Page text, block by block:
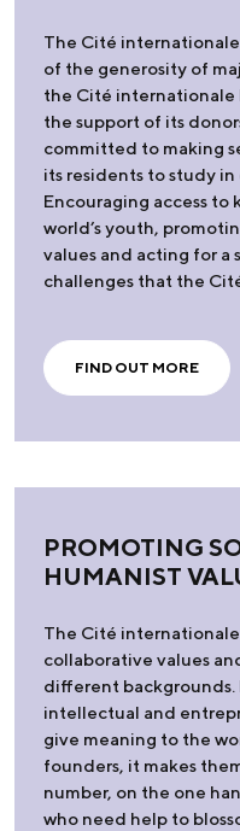
The Cité internationale
of the generosity of
the Cité internationale
the support of its
committed to making
its residents to study
Encouraging access
world’s youth,
values and acting for a
challenges that the
FIND OUT MORE
PROMOTING
HUMANIST
The Cité
collaborative values
different backgrounds.
intellectual and
give meaning to the
founders, it makes
number, on the one
who need help to